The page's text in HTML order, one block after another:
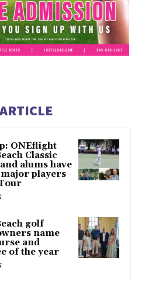
ONEflight
Classic
alums have
players
golf
name
and
of the year